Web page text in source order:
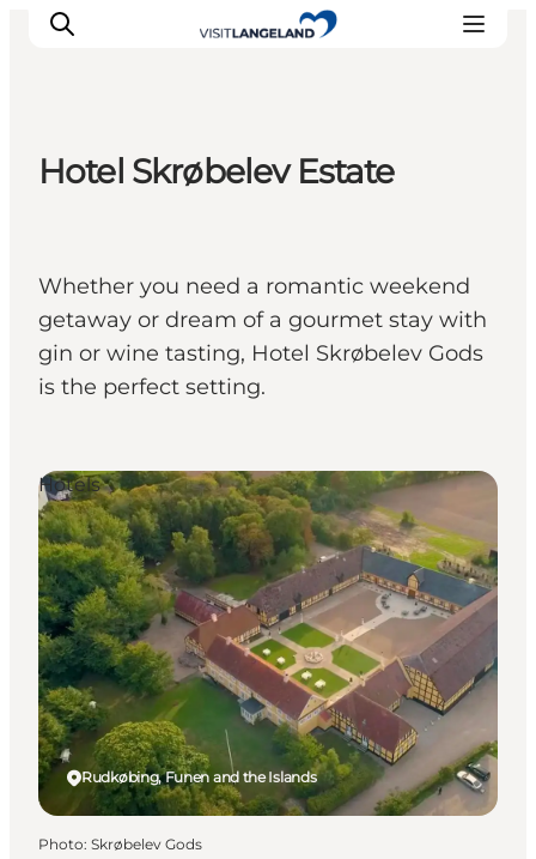
Outdoor
Accommodation
Planning
Hotel Skrøbelev Estate
Whether you need a romantic weekend
getaway or dream of a gourmet stay with
gin or wine tasting, Hotel Skrøbelev Gods
is the perfect setting.
Rudkøbing, Funen and the Islands
Hotels
Photo: Skrøbelev Gods